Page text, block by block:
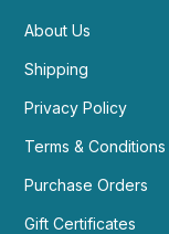
About Us
Shipping
Privacy Policy
Terms & Conditions
Purchase Orders
Gift Certificates